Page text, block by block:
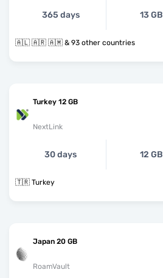
365 days 13 GB
🇦🇱 🇦🇷 🇦🇲 & 93 other countries
Turkey 12 GB
NextLink
30 days 12 GB
🇹🇷 Turkey
Japan 20 GB
RoamVault